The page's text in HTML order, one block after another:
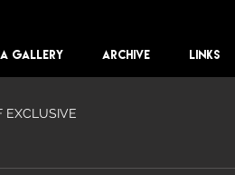
GALLERY ARCHIVE LINKS
EXCLUSIVE